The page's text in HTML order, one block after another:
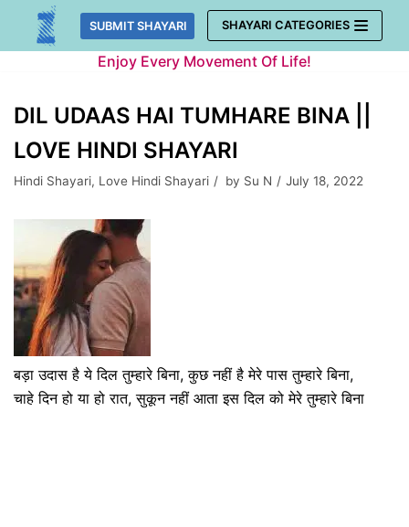
Skip
SUBMIT SHAYARI SHAYARI CATEGORIES
Enjoy Every Movement Of Life!
DIL UDAAS HAI TUMHARE BINA ||
LOVE HINDI SHAYARI
Hindi Shayari, Love Hindi Shayari by Su N July 18, 2022
बड़ा उदास है ये दिल तुम्हारे बिना, कुछ नहीं है मेरे पास तुम्हारे बिना,
चाहे दिन हो या हो रात, सुकून नहीं आता इस दिल को मेरे तुम्हारे बिना